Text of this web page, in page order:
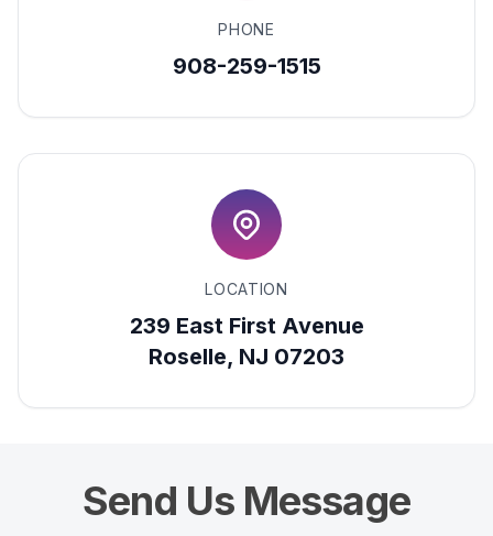
PHONE
908-259-1515
LOCATION
239 East First Avenue
Roselle, NJ 07203
Send Us Message